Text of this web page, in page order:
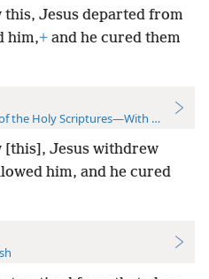
this, Jesus departed from
him,+ and he cured them
the Holy Scriptures—With References
[this], Jesus withdrew
him, and he cured